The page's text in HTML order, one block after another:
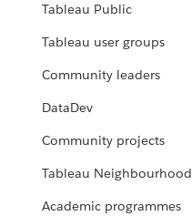
Tableau Public
Tableau user groups
Community leaders
DataDev
Community projects
Tableau Neighbourhood
Academic programmes